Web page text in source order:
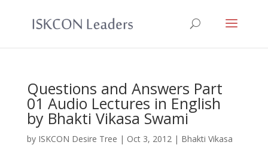
Questions and Answers Part
01 Audio Lectures in English
by Bhakti Vikasa Swami
by ISKCON Desire Tree | Oct 3, 2012| Bhakti Vikasa